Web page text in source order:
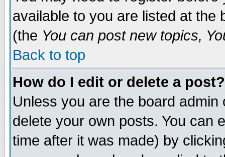
available to you are listed at the
(the You can post new topics,
Back to top
How do I edit or delete a post?
Unless you are the board
delete your own posts. You can
time after it was made) by